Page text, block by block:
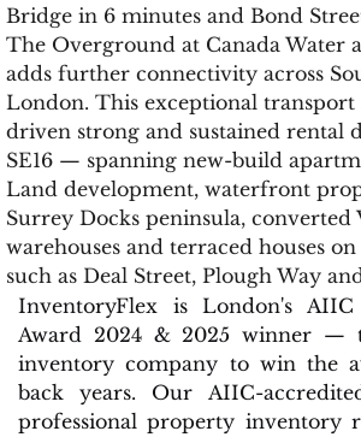
Bridge in 6 minutes and Bond
The Overground at Canada Water
adds further connectivity across
London. This exceptional transport
driven strong and sustained rental
SE16 — spanning new-build
Land development, waterfront
Surrey Docks peninsula, converted
warehouses and terraced houses
such as Deal Street, Plough Way
InventoryFlex is London's AIIC
Award 2024 & 2025 winner —
inventory company to win the
back years. Our AIIC-
professional property inventory